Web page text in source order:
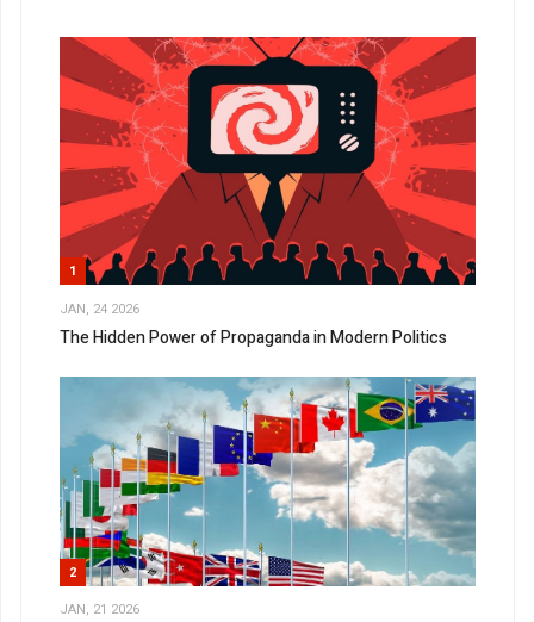
1
JAN, 24 2026
The Hidden Power of Propaganda in Modern Politics
2
JAN, 21 2026